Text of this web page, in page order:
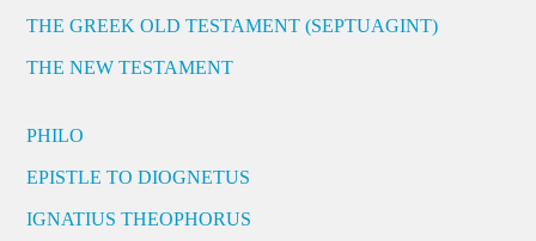
THE GREEK OLD TESTAMENT (SEPTUAGINT)
THE NEW TESTAMENT
PHILO
EPISTLE TO DIOGNETUS
IGNATIUS THEOPHORUS